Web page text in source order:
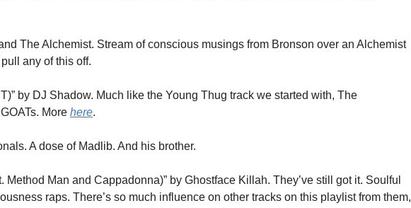
and The Alchemist. Stream of conscious musings from Bronson over an Alchemist
any of this off.
by DJ Shadow. Much like the Young Thug track we started with, The
More here.
A dose of Madlib. And his brother.
Method Man and Cappadonna)” by Ghostface Killah. They’ve still got it. Soulful
raps. There’s so much influence on other tracks on this playlist from them,